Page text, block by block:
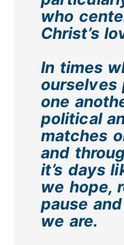
who
Christ’s
In times
ourselves
one
political
matches
and
it’s days
we hope,
pause
we are.